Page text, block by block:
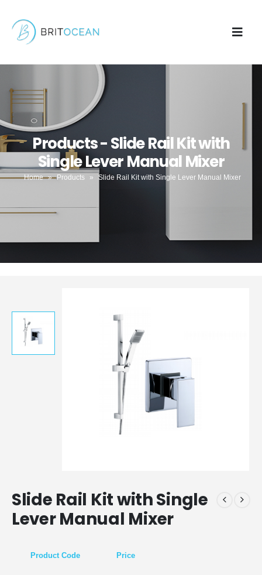
Products - Slide Rail Kit with
Single Lever Manual Mixer
Home » Products » Slide Rail Kit with Single Lever Manual Mixer
Slide Rail Kit with Single
Lever Manual Mixer
Product Code Price